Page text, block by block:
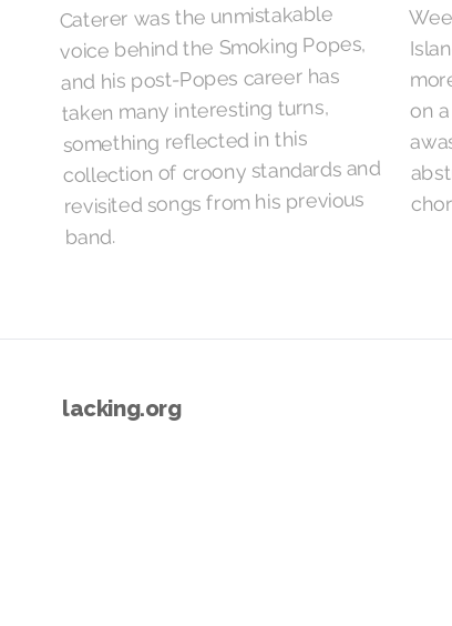
Caterer was the unmistakable
voice behind the Smoking Popes,
and his post-Popes career has
taken many interesting turns,
something reflected in this
collection of croony standards and
revisited songs from his previous
band.
on
lacking.org